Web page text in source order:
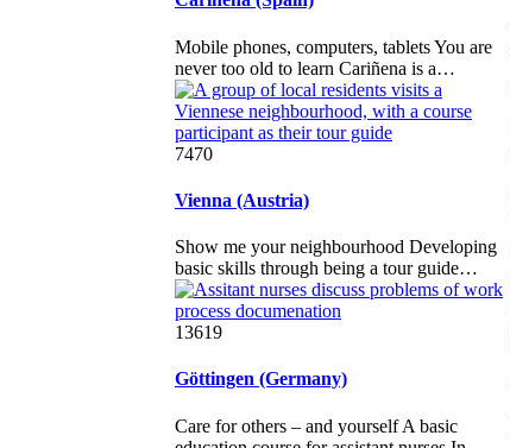
Mobile phones, computers, tablets You are
never too old to learn Cariñena is a…
7470
Vienna (Austria)
Show me your neighbourhood Developing
basic skills through being a tour guide…
13619
Göttingen (Germany)
Care for others – and yourself A basic